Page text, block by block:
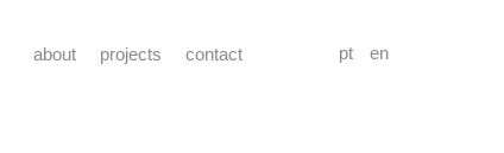
pt en
about projects contact